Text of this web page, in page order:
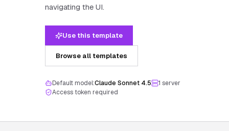
navigating the UI.
Use this template
Browse all templates
Default model:Claude Sonnet 4.5 1 server
Access token required